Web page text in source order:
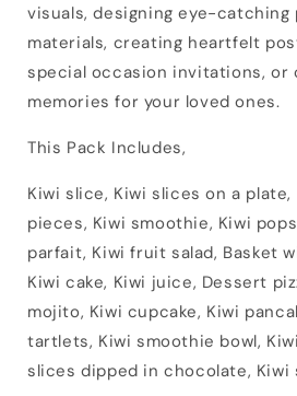
visuals, designing eye-catching
materials, creating heartfelt
special occasion invitations, or
memories for your loved ones.
This Pack Includes,
Kiwi slice, Kiwi slices on a
pieces, Kiwi smoothie, Kiwi
parfait, Kiwi fruit salad, Basket
Kiwi cake, Kiwi juice, Dessert
mojito, Kiwi cupcake, Kiwi
tartlets, Kiwi smoothie bowl,
slices dipped in chocolate, Kiwi